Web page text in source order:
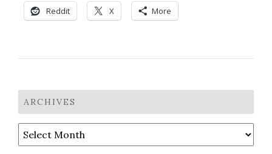
Reddit X More
ARCHIVES
Archives